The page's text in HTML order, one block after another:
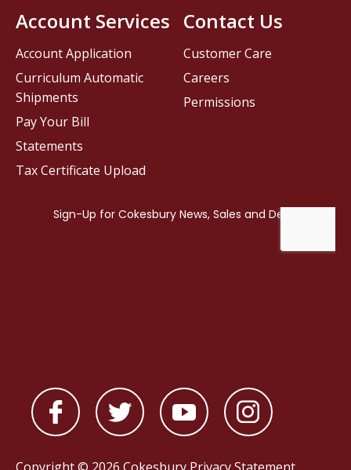
Contact Us
Customer Care
Careers
Permissions
Account Services
Account Application
Curriculum Automatic
Shipments
Pay Your Bill
Statements
Tax Certificate Upload